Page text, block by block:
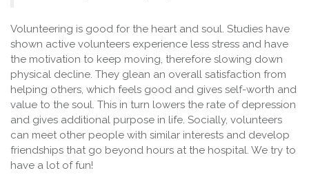
Volunteering is good for the heart and soul. Studies have
shown active volunteers experience less stress and have
the motivation to keep moving, therefore slowing down
physical decline. They glean an overall satisfaction from
helping others, which feels good and gives self-worth and
value to the soul. This in turn lowers the rate of depression
and gives additional purpose in life. Socially, volunteers
can meet other people with similar interests and develop
friendships that go beyond hours at the hospital. We try to
have a lot of fun!